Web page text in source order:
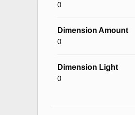
0
Dimension Amount
0
Dimension Light
0